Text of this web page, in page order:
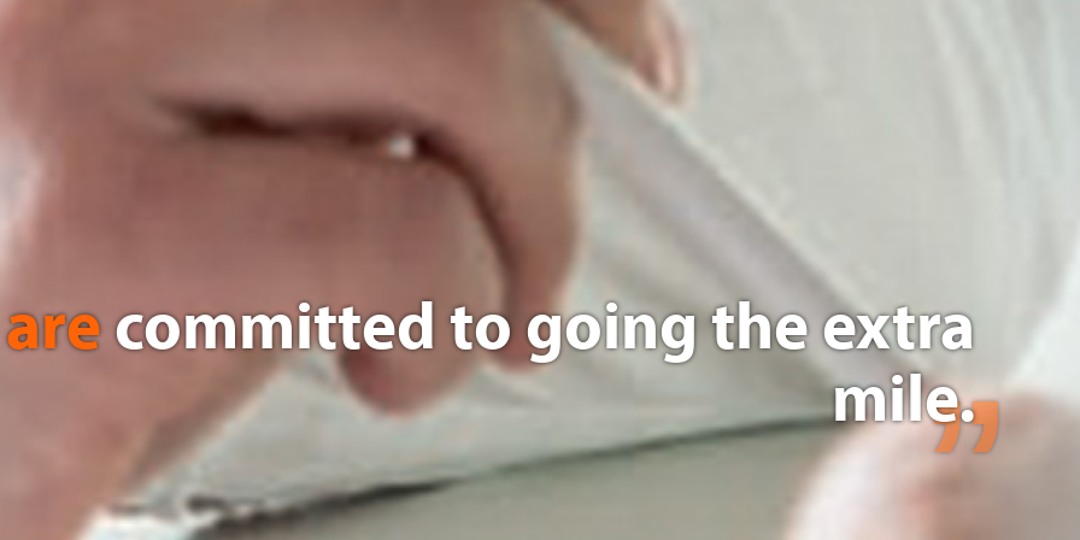
committed to going the extra
mile.